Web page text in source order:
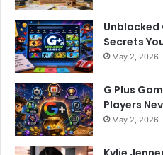
Unblocked
Secrets
May 2, 2026
G Plus
Players
May 2, 2026